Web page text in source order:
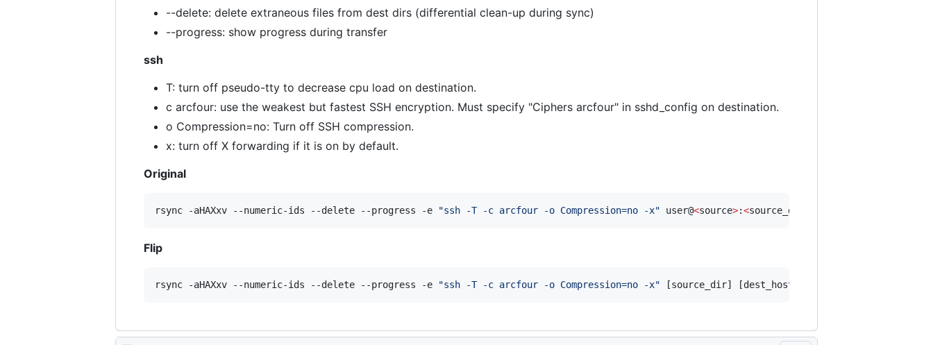
--delete: delete extraneous files from dest dirs (differential clean-up during sync)
--progress: show progress during transfer
ssh
T: turn off pseudo-tty to decrease cpu load on destination.
c arcfour: use the weakest but fastest SSH encryption. Must specify "Ciphers arcfour" in sshd_config on destination.
o Compression=no: Turn off SSH compression.
x: turn off X forwarding if it is on by default.
Original
rsync -aHAXxv --numeric-ids --delete --progress -e "ssh -T -c arcfour -o Compression=no -x" user@<source>:<source_dir
Flip
rsync -aHAXxv --numeric-ids --delete --progress -e "ssh -T -c arcfour -o Compression=no -x" [source_dir] [dest_host:/dest_dir]